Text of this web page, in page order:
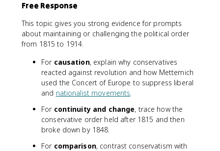
Free Response
This topic gives you strong evidence for prompts
about maintaining or challenging the political order
from 1815 to 1914.
For causation, explain why conservatives
reacted against revolution and how Metternich
used the Concert of Europe to suppress liberal
and nationalist movements.
For continuity and change, trace how the
conservative order held after 1815 and then
broke down by 1848.
For comparison, contrast conservatism with